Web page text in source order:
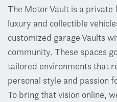
The Motor Vault is a
luxury and collectible
customized garage Vaults
community. These spaces
tailored environments that
personal style and passion
To bring that vision online,